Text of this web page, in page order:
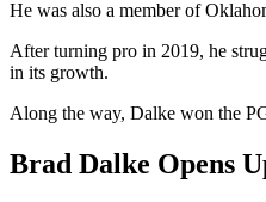
He was also a member of
After turning pro in 2019, he
in its growth.
Along the way, Dalke won the
Brad Dalke Opens